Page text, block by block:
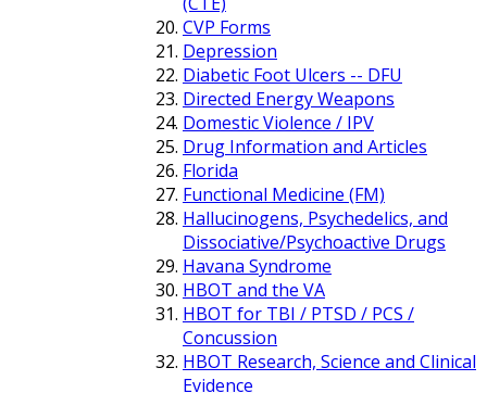
CVP Forms
Depression
Diabetic Foot Ulcers -- DFU
Directed Energy Weapons
Domestic Violence / IPV
Drug Information and Articles
Florida
Functional Medicine (FM)
Hallucinogens, Psychedelics, and
Dissociative/Psychoactive Drugs
Havana Syndrome
HBOT and the VA
HBOT for TBI / PTSD / PCS /
Concussion
HBOT Research, Science and Clinical
Evidence